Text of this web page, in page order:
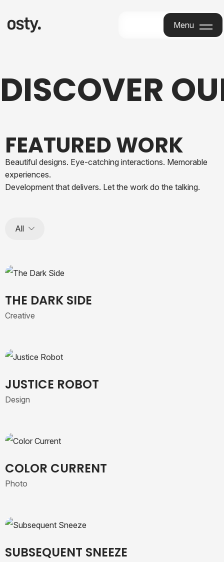
Menu
DISCOVER
FEATURED WORK
Beautiful designs. Eye-catching interactions. Memorable
experiences.
Development that delivers. Let the work do the talking.
All
THE DARK SIDE
Creative
JUSTICE ROBOT
Design
COLOR CURRENT
Photo
SUBSEQUENT SNEEZE